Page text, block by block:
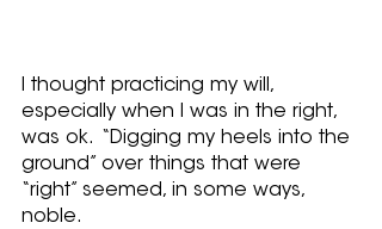
I thought practicing my will,
especially when I was in the right,
was ok.  “Digging my heels into the
ground” over things that were
“right” seemed, in some ways,
noble.